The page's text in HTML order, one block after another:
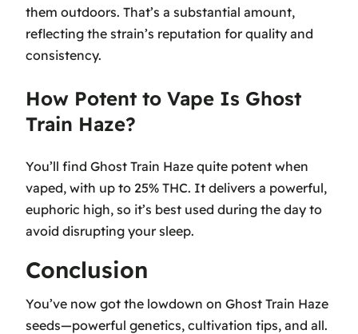
them outdoors. That’s a substantial amount,
reflecting the strain’s reputation for quality and
consistency.
How Potent to Vape Is Ghost
Train Haze?
You’ll find Ghost Train Haze quite potent when
vaped, with up to 25% THC. It delivers a powerful,
euphoric high, so it’s best used during the day to
avoid disrupting your sleep.
Conclusion
You’ve now got the lowdown on Ghost Train Haze
seeds—powerful genetics, cultivation tips, and all.